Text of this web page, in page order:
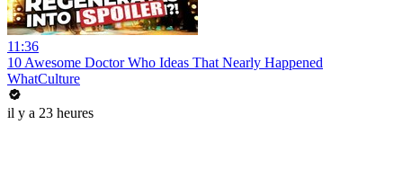
11:36
10 Awesome Doctor Who Ideas That Nearly Happened
WhatCulture
il y a 23 heures